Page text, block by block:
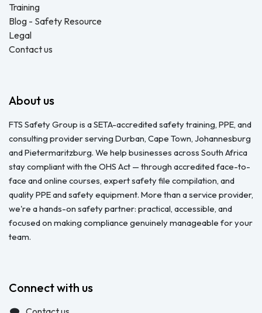
Training
Blog - Safety Resource
Legal
Contact us
About us
FTS Safety Group is a SETA-accredited safety training, PPE, and
consulting provider serving Durban, Cape Town, Johannesburg
and Pietermaritzburg. We help businesses across South Africa
stay compliant with the OHS Act — through accredited face-to-
face and online courses, expert safety file compilation, and
quality PPE and safety equipment. More than a service provider,
we're a hands-on safety partner: practical, accessible, and
focused on making compliance genuinely manageable for your
team.
Connect with us